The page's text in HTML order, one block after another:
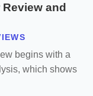
and
begins with a
which shows